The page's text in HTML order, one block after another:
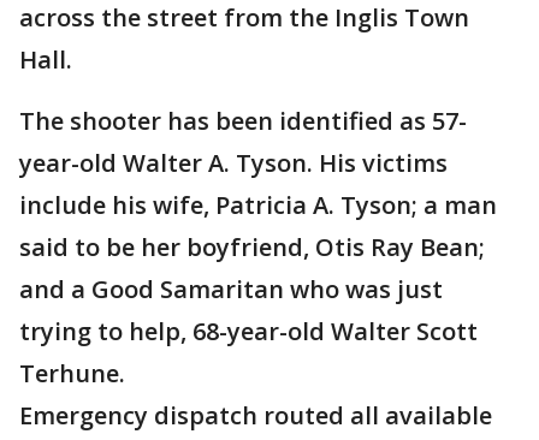
across the street from the Inglis Town
Hall.
The shooter has been identified as 57-
year-old Walter A. Tyson. His victims
include his wife, Patricia A. Tyson; a man
said to be her boyfriend, Otis Ray Bean;
and a Good Samaritan who was just
trying to help, 68-year-old Walter Scott
Terhune.
Emergency dispatch routed all available